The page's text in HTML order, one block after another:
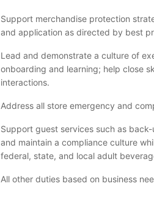
Support merchandise protection
and application as directed by best
Lead and demonstrate a culture of
onboarding and learning; help close
interactions.
Address all store emergency and
Support guest services such as
and maintain a compliance culture
federal, state, and local adult
All other duties based on business